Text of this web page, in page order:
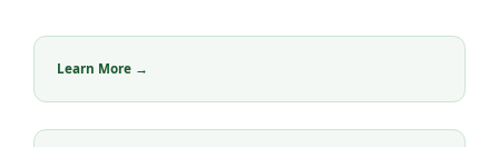
Learn More →